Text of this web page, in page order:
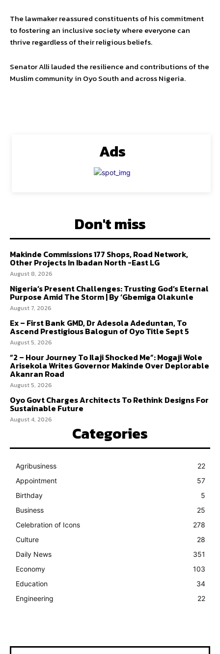
The lawmaker reassured constituents of his commitment
to fostering an inclusive society where everyone can
thrive regardless of their religious beliefs.
Senator Alli lauded the resilience and contributions of the
Muslim community in Oyo South and across Nigeria.
Ads
Don't miss
Makinde Commissions 177 Shops, Road Network,
Other Projects In Ibadan North -East LG
August 8, 2026
Nigeria’s Present Challenges: Trusting God’s Eternal
Purpose Amid The Storm | By ‘Gbemiga Olakunle
August 7, 2026
Ex – First Bank GMD, Dr Adesola Adeduntan, To
Ascend Prestigious Balogun of Oyo Title Sept 5
August 5, 2026
“2 – Hour Journey To Ilaji Shocked Me”: Mogaji Wole
Arisekola Writes Governor Makinde Over Deplorable
Akanran Road
August 5, 2026
Oyo Govt Charges Architects To Rethink Designs For
Sustainable Future
August 4, 2026
Categories
Agribusiness
22
Appointment
57
Birthday
5
Business
25
Celebration of Icons
278
Culture
28
Daily News
351
Economy
103
Education
34
Engineering
22